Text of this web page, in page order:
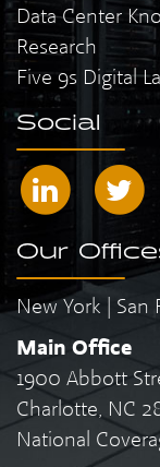
Data Center
Research
Five 9s Digital
Social
Our
New York | San
Main Office
1900 Abbott
Charlotte, NC
National